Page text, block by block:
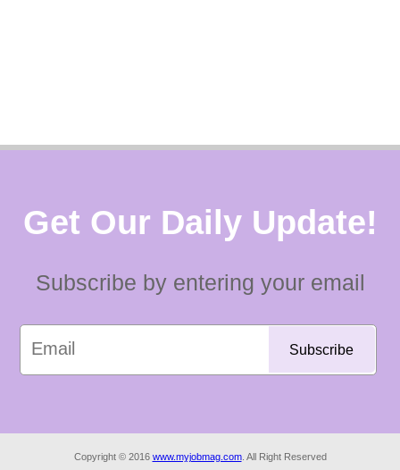
Get Our Daily Update!
Subscribe by entering your email
Copyright © 2016 www.myjobmag.com. All Right Reserved